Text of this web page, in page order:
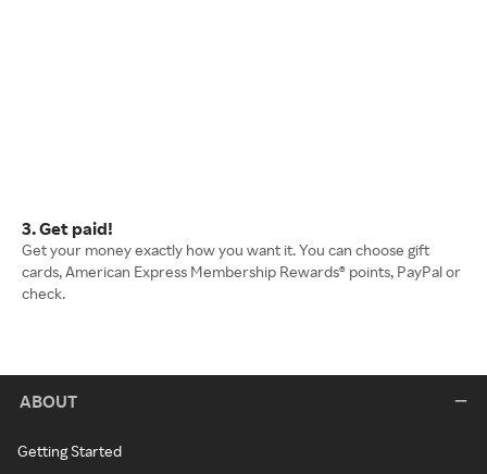
3. Get paid!
Get your money exactly how you want it. You can choose gift
cards, American Express Membership Rewards® points, PayPal or
check.
ABOUT
Getting Started